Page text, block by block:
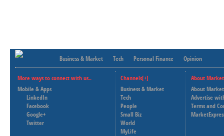
Business & Market Tech Personal Finance Opinion
More ways to connect with us..
Mobile & Apps
LinkedIn
Facebook
Google+
Twitter
Channels[+]
Business & Market
Tech
People
Small Biz
World
MyLife
About
About
Advertise
Terms and